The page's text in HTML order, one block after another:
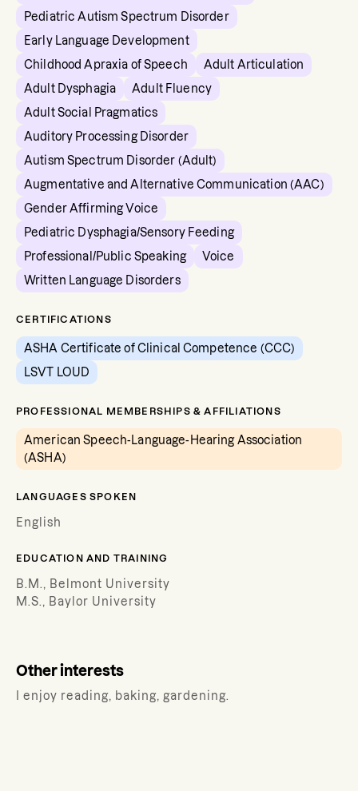
Pediatric Autism Spectrum Disorder
Early Language Development
Childhood Apraxia of Speech
Adult Articulation
Adult Dysphagia
Adult Fluency
Adult Social Pragmatics
Auditory Processing Disorder
Autism Spectrum Disorder (Adult)
Augmentative and Alternative Communication (AAC)
Gender Affirming Voice
Pediatric Dysphagia/Sensory Feeding
Professional/Public Speaking
Voice
Written Language Disorders
CERTIFICATIONS
ASHA Certificate of Clinical Competence (CCC)
LSVT LOUD
PROFESSIONAL MEMBERSHIPS & AFFILIATIONS
American Speech-Language-Hearing Association
(ASHA)
LANGUAGES SPOKEN
English
EDUCATION AND TRAINING
B.M., Belmont University
M.S., Baylor University
Other interests
I enjoy reading, baking, gardening.